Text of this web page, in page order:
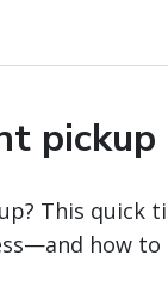
pickup
This quick
how